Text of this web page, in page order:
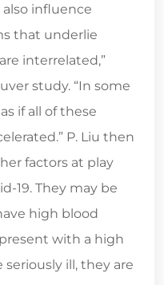
influence
that underlie
interrelated,”
study. “In some
if all of these
P. Liu then
factors at play
19. They may be
high blood
with a high
seriously ill, they are